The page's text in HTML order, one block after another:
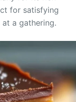
for satisfying
a gathering.